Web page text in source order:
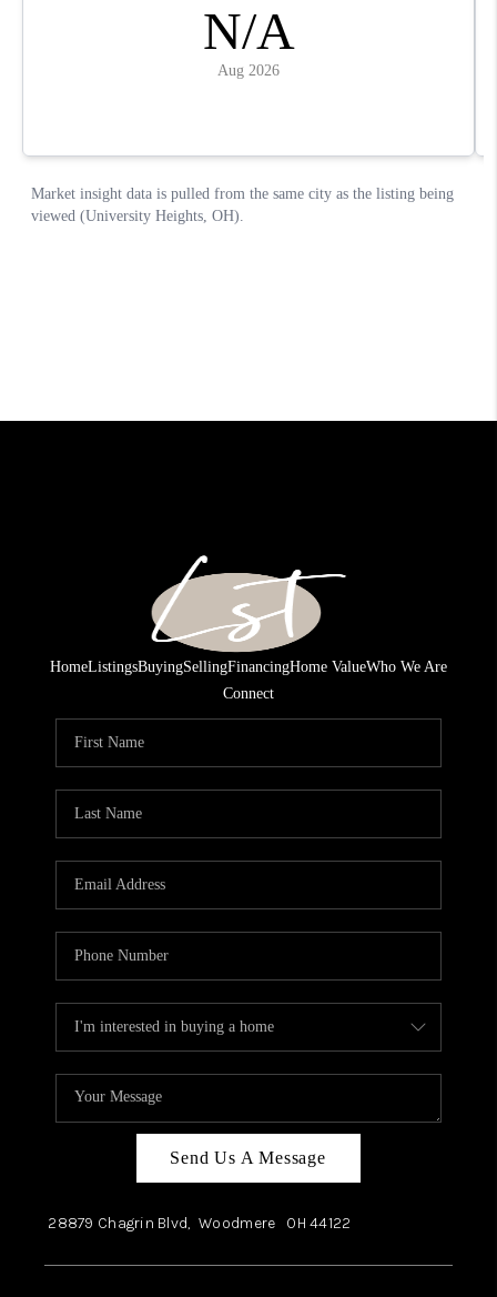
HomeListingsBuyingSellingFinancingHome ValueWho We Are
Connect
Send Us A Message
28879 Chagrin Blvd, Woodmere OH44122